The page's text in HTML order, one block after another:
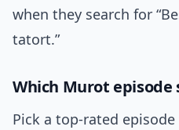
when they search for
tatort.”
Which Murot
Pick a top-rated